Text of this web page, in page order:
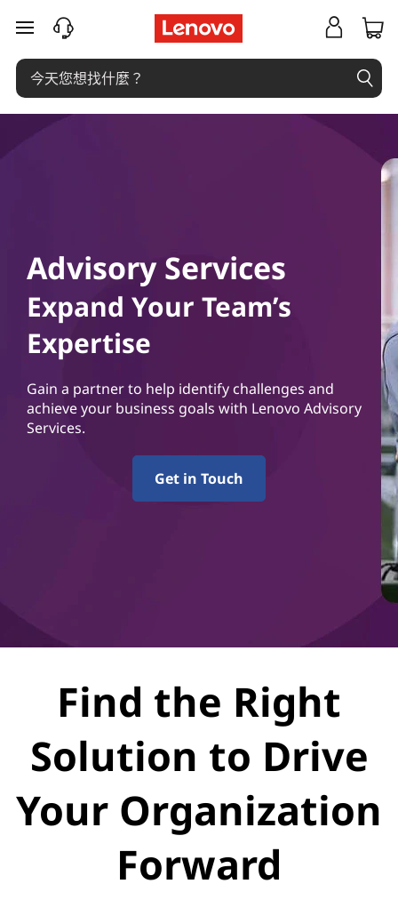
A
d跳至主要內容
Advisory Services
Expand Your Team’s
Expertise
Gain a partner to help identify challenges and
achieve your business goals with Lenovo Advisory
Services.
Get in Touch
Find the Right
Solution to Drive
Your Organization
Forward